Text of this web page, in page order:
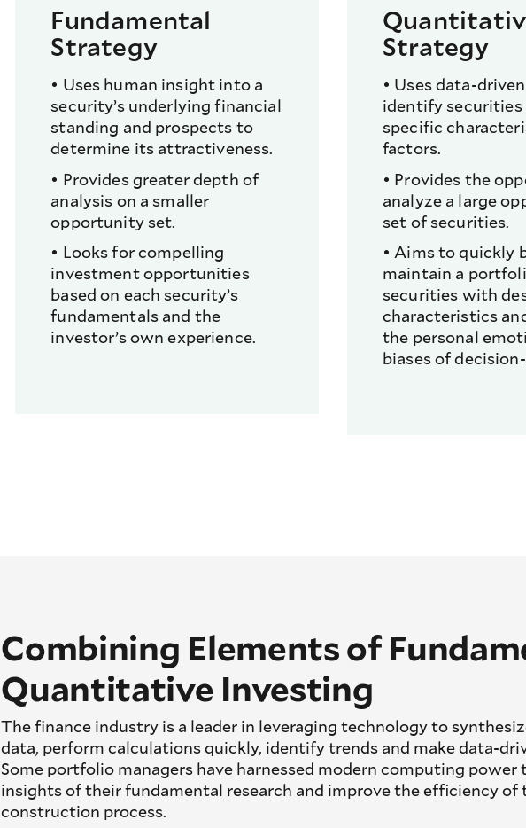
Fundamental
Strategy
• Uses human insight into a
security’s underlying financial
standing and prospects to
determine its attractiveness.
• Provides greater depth of
analysis on a smaller
opportunity set.
• Looks for compelling
investment opportunities
based on each security’s
fundamentals and the
investor’s own experience.
Strategy
• Uses data-
identify
specific
factors.
• Provides the
analyze a large
set of securities.
• Aims to quickly
maintain a
securities with
characteristics
the personal
biases of
Combining Elements of
Quantitative Investing
The finance industry is a leader in leveraging technology to
data, perform calculations quickly, identify trends and make data-
Some portfolio managers have harnessed modern computing power
insights of their fundamental research and improve the efficiency
construction process.